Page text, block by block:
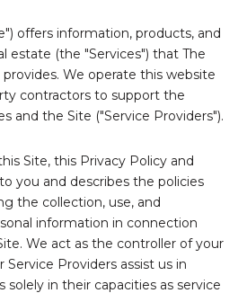
offers information, products, and
estate (the "Services") that The
We operate this website
contractors to support the
and the Site ("Service Providers").
Site, this Privacy Policy and
you and describes the policies
the collection, use, and
information in connection
We act as the controller of your
Service Providers assist us in
solely in their capacities as service